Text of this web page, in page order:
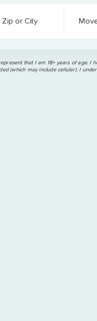
Zip or City
that I am 18+ years of age.
(which may include cellular). I